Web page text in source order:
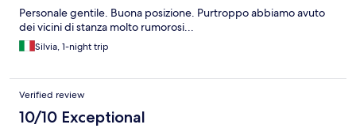
Personale gentile. Buona posizione. Purtroppo abbiamo avuto
dei vicini di stanza molto rumorosi...
Silvia, 1-night trip
Verified review
10/10 Exceptional